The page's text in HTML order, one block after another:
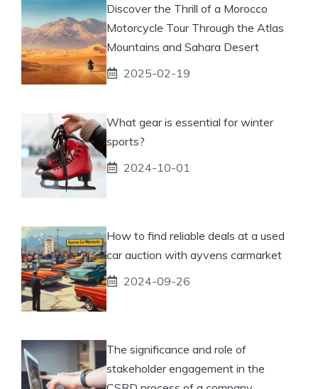
Discover the Thrill of a Morocco
Motorcycle Tour Through the Atlas
Mountains and Sahara Desert
2025-02-19
What gear is essential for winter
sports?
2024-10-01
How to find reliable deals at a used
car auction with ayvens carmarket
2024-09-26
The significance and role of
stakeholder engagement in the